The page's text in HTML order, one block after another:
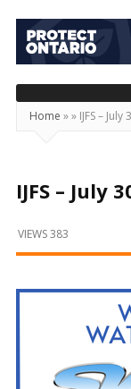
Today's
–
Your
Source
Happening
and
Beyond
Home »» IJFS –
IJFS – July
VIEWS 383